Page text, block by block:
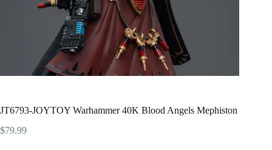
JT6793-JOYTOY Warhammer 40K Blood Angels Mephiston
$79.99